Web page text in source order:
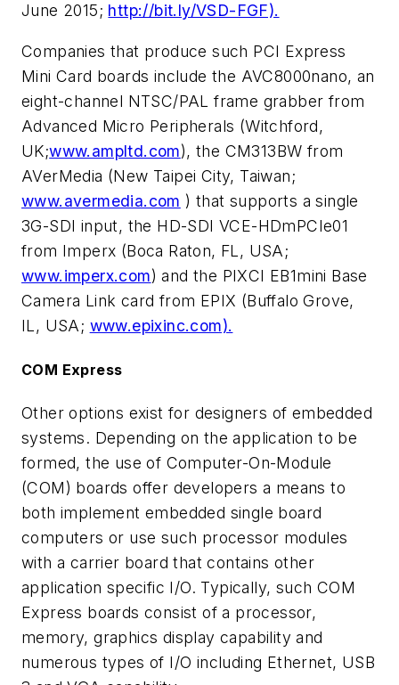
June 2015; http://bit.ly/VSD-FGF).
Companies that produce such PCI Express
Mini Card boards include the AVC8000nano, an
eight-channel NTSC/PAL frame grabber from
Advanced Micro Peripherals (Witchford,
UK;www.ampltd.com), the CM313BW from
AVerMedia (New Taipei City, Taiwan;
www.avermedia.com ) that supports a single
3G-SDI input, the HD-SDI VCE-HDmPCIe01
from Imperx (Boca Raton, FL, USA;
www.imperx.com) and the PIXCI EB1mini Base
Camera Link card from EPIX (Buffalo Grove,
IL, USA; www.epixinc.com).
COM Express
Other options exist for designers of embedded
systems. Depending on the application to be
formed, the use of Computer-On-Module
(COM) boards offer developers a means to
both implement embedded single board
computers or use such processor modules
with a carrier board that contains other
application specific I/O. Typically, such COM
Express boards consist of a processor,
memory, graphics display capability and
numerous types of I/O including Ethernet, USB